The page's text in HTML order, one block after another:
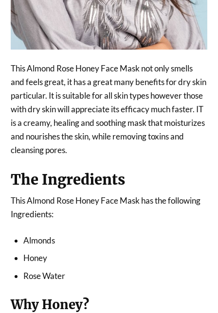
This Almond Rose Honey Face Mask not only smells
and feels great, it has a great many benefits for dry skin
particular. It is suitable for all skin types however those
with dry skin will appreciate its efficacy much faster. IT
is a creamy, healing and soothing mask that moisturizes
and nourishes the skin, while removing toxins and
cleansing pores.
The Ingredients
This Almond Rose Honey Face Mask has the following
Ingredients:
Almonds
Honey
Rose Water
Why Honey?